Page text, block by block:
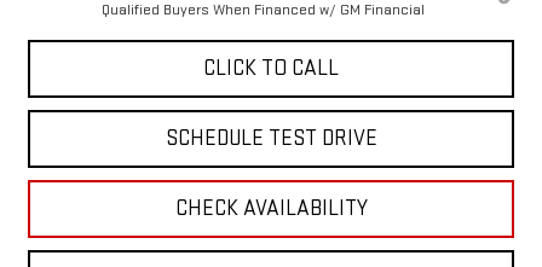
Qualified Buyers When Financed w/ GM Financial
CLICK TO CALL
SCHEDULE TEST DRIVE
CHECK AVAILABILITY